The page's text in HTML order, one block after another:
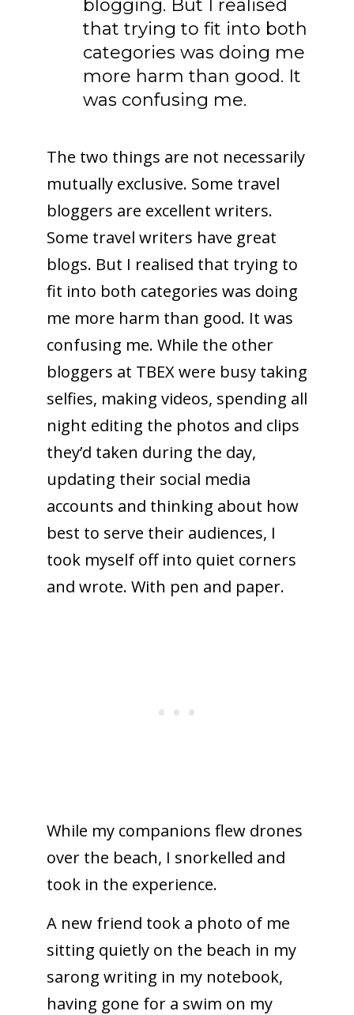
blogging. But I realised
that trying to fit into both
categories was doing me
more harm than good. It
was confusing me.
The two things are not necessarily
mutually exclusive. Some travel
bloggers are excellent writers.
Some travel writers have great
blogs. But I realised that trying to
fit into both categories was doing
me more harm than good. It was
confusing me. While the other
bloggers at TBEX were busy taking
selfies, making videos, spending all
night editing the photos and clips
they’d taken during the day,
updating their social media
accounts and thinking about how
best to serve their audiences, I
took myself off into quiet corners
and wrote. With pen and paper.
While my companions flew drones
over the beach, I snorkelled and
took in the experience.
A new friend took a photo of me
sitting quietly on the beach in my
sarong writing in my notebook,
having gone for a swim on my